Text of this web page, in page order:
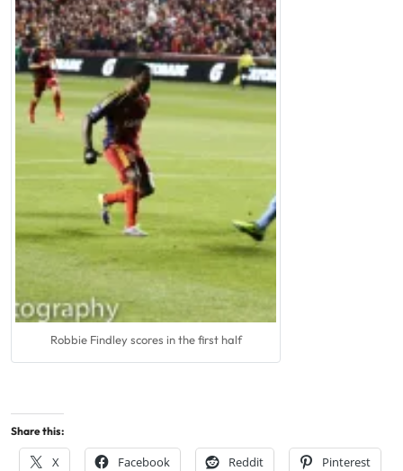
Robbie Findley scores in the first half
Share this:
X Facebook Reddit Pinterest